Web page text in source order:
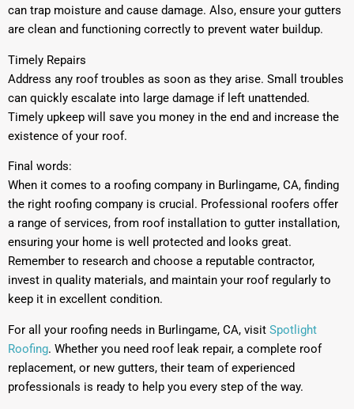
can trap moisture and cause damage. Also, ensure your gutters
are clean and functioning correctly to prevent water buildup.
Timely Repairs
Address any roof troubles as soon as they arise. Small troubles
can quickly escalate into large damage if left unattended.
Timely upkeep will save you money in the end and increase the
existence of your roof.
Final words:
When it comes to a roofing company in Burlingame, CA, finding
the right roofing company is crucial. Professional roofers offer
a range of services, from roof installation to gutter installation,
ensuring your home is well protected and looks great.
Remember to research and choose a reputable contractor,
invest in quality materials, and maintain your roof regularly to
keep it in excellent condition.
For all your roofing needs in Burlingame, CA, visit Spotlight
Roofing. Whether you need roof leak repair, a complete roof
replacement, or new gutters, their team of experienced
professionals is ready to help you every step of the way.